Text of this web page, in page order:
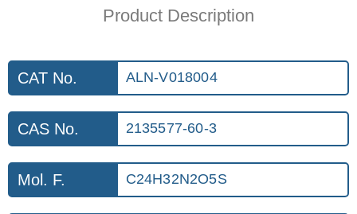
Product Description
CAT No. ALN-V018004
CAS No. 2135577-60-3
Mol. F. C24H32N2O5S